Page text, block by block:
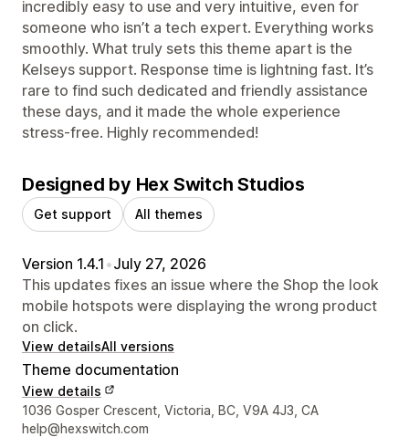
incredibly easy to use and very intuitive, even for
someone who isn’t a tech expert. Everything works
smoothly. What truly sets this theme apart is the
Kelseys support. Response time is lightning fast. It’s
rare to find such dedicated and friendly assistance
these days, and it made the whole experience
stress-free. Highly recommended!
Designed by Hex Switch Studios
Get support All themes
Version 1.4.1 •July 27, 2026
This updates fixes an issue where the Shop the look
mobile hotspots were displaying the wrong product
on click.
View detailsAll versions
Theme documentation
View details
Designer contact details
1036 Gosper Crescent, Victoria, BC, V9A 4J3, CA
help@hexswitch.com